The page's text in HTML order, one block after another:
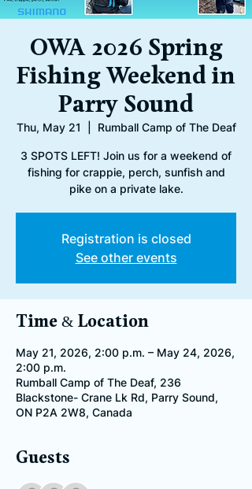
OWA 2026 Spring
Fishing Weekend in
Parry Sound
Thu, May 21 Rumball Camp of The Deaf
3 SPOTS LEFT! Join us for a weekend of
fishing for crappie, perch, sunfish and
pike on a private lake.
Registration is closed
See other events
Time & Location
May 21, 2026, 2:00 p.m. – May 24, 2026,
2:00 p.m.
Rumball Camp of The Deaf, 236
Blackstone- Crane Lk Rd, Parry Sound,
ON P2A 2W8, Canada
Guests